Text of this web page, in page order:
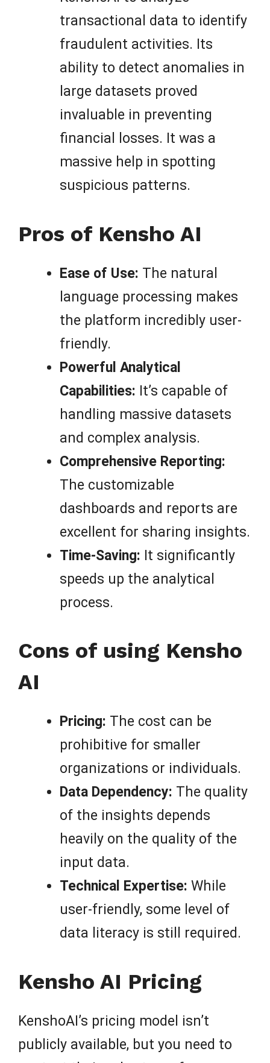
transactional data to identify
fraudulent activities. Its
ability to detect anomalies in
large datasets proved
invaluable in preventing
financial losses. It was a
massive help in spotting
suspicious patterns.
Pros of Kensho AI
Ease of Use: The natural
language processing makes
the platform incredibly user-
friendly.
Powerful Analytical
Capabilities: It’s capable of
handling massive datasets
and complex analysis.
Comprehensive Reporting:
The customizable
dashboards and reports are
excellent for sharing insights.
Time-Saving: It significantly
speeds up the analytical
process.
Cons of using Kensho
AI
Pricing: The cost can be
prohibitive for smaller
organizations or individuals.
Data Dependency: The quality
of the insights depends
heavily on the quality of the
input data.
Technical Expertise: While
user-friendly, some level of
data literacy is still required.
Kensho AI Pricing
KenshoAI’s pricing model isn’t
publicly available, but you need to